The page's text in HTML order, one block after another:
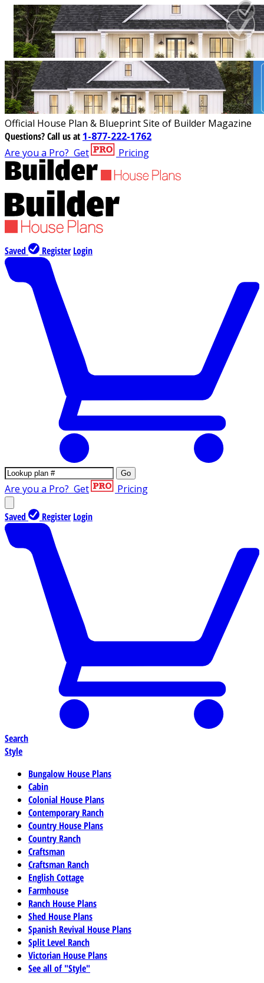
Official House Plan & Blueprint Site of Builder Magazine
Questions?Call us at 1-877-222-1762
Are you a Pro? Get Pricing
Saved Register Login
Go
Are you a Pro? Get Pricing
Saved Register Login
Search
Style
Bungalow House Plans
Cabin
Colonial House Plans
Contemporary Ranch
Country House Plans
Country Ranch
Craftsman
Craftsman Ranch
English Cottage
Farmhouse
Ranch House Plans
Shed House Plans
Spanish Revival House Plans
Split Level Ranch
Victorian House Plans
See all of "Style"